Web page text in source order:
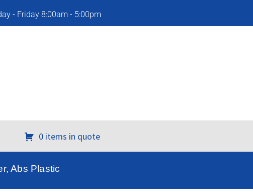
- Friday 8:00am - 5:00pm
0 items in quote
Abs Plastic